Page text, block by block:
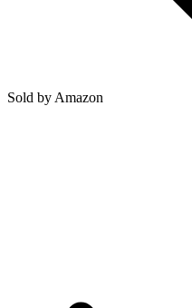
Sold by Amazon